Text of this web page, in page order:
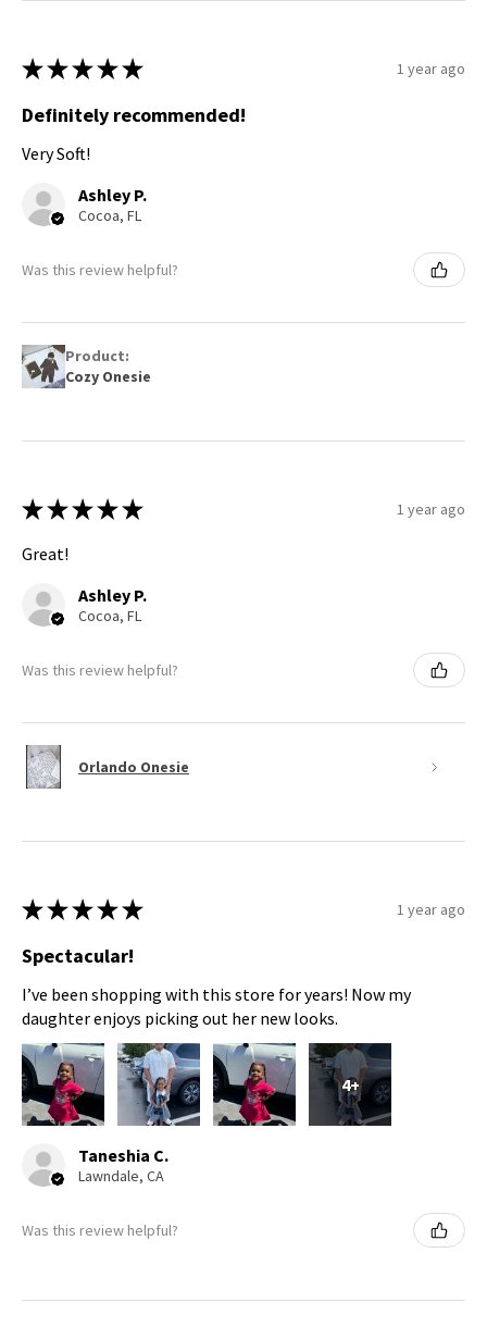
★ ★ ★ ★ ★ 1 year ago
Definitely recommended!
Very Soft!
Ashley P.
Cocoa, FL
Was this review helpful?
Product:
Cozy Onesie
★ ★ ★ ★ ★ 1 year ago
Great!
Ashley P.
Cocoa, FL
Was this review helpful?
Orlando Onesie
★ ★ ★ ★ ★ 1 year ago
Spectacular!
I’ve been shopping with this store for years! Now my
daughter enjoys picking out her new looks.
4+
Taneshia C.
Lawndale, CA
Was this review helpful?